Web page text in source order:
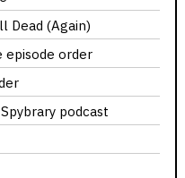
Dead (Again)
episode order
podcast